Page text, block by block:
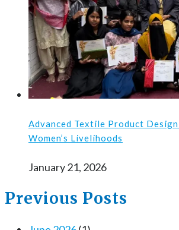
Advanced Textile Product
Women’s Livelihoods
January 21, 2026
Previous Posts